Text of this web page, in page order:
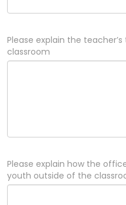
Please explain the
classroom
Please explain how the
youth outside of the